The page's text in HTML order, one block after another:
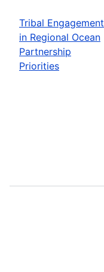
Tribal Engagement
in Regional Ocean
Partnership
Priorities